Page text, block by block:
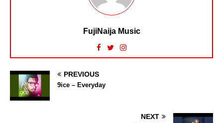
FujiNaija Music
PREVIOUS
9ice – Everyday
NEXT